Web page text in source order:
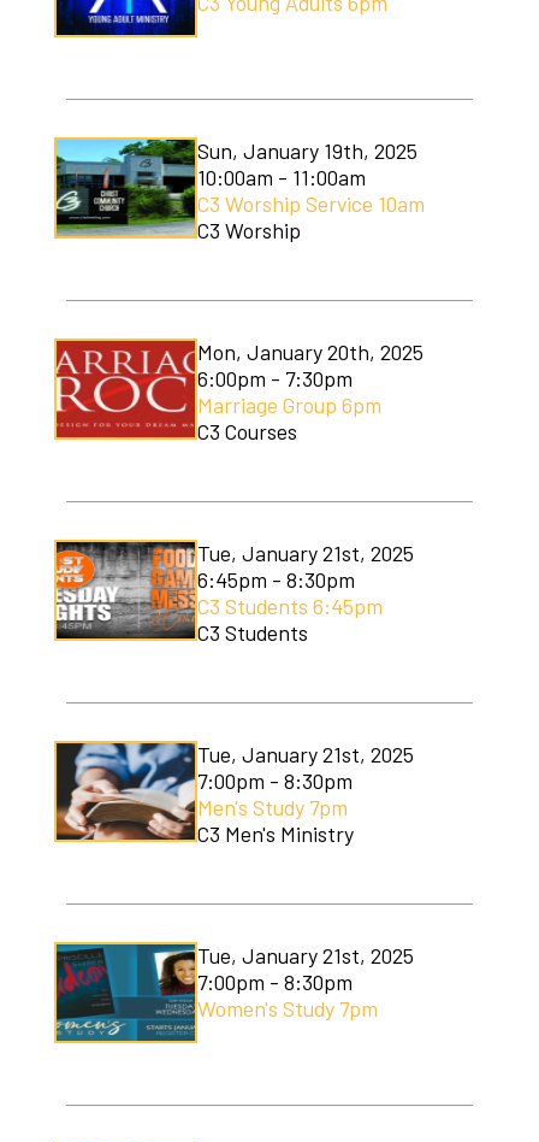
Sun, January 19th, 2025
10:00am - 11:00am
C3 Worship Service 10am
C3 Worship
Mon, January 20th, 2025
6:00pm - 7:30pm
Marriage Group 6pm
C3 Courses
Tue, January 21st, 2025
6:45pm - 8:30pm
C3 Students 6:45pm
C3 Students
Tue, January 21st, 2025
7:00pm - 8:30pm
Men's Study 7pm
C3 Men's Ministry
Tue, January 21st, 2025
7:00pm - 8:30pm
Women's Study 7pm